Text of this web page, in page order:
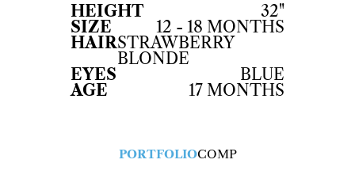
HEIGHT
32"
SIZE
12 - 18 MONTHS
HAIRSTRAWBERRY
BLONDE
EYES
BLUE
AGE
17 MONTHS
PORTFOLIOCOMP